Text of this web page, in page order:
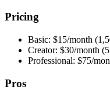
Pricing
Basic: $15/month
Creator: $30/month
Professional: $75/
Pros